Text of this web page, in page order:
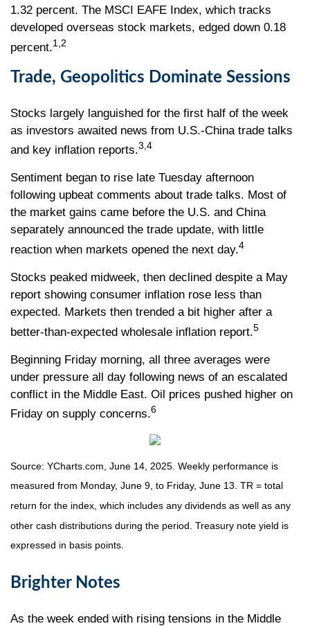
1.32 percent. The MSCI EAFE Index, which tracks
developed overseas stock markets, edged down 0.18
percent.1,2
Trade, Geopolitics Dominate Sessions
Stocks largely languished for the first half of the week
as investors awaited news from U.S.-China trade talks
and key inflation reports.3,4
Sentiment began to rise late Tuesday afternoon
following upbeat comments about trade talks. Most of
the market gains came before the U.S. and China
separately announced the trade update, with little
reaction when markets opened the next day.4
Stocks peaked midweek, then declined despite a May
report showing consumer inflation rose less than
expected. Markets then trended a bit higher after a
better-than-expected wholesale inflation report.5
Beginning Friday morning, all three averages were
under pressure all day following news of an escalated
conflict in the Middle East. Oil prices pushed higher on
Friday on supply concerns.6
Source: YCharts.com, June 14, 2025. Weekly performance is
measured from Monday, June 9, to Friday, June 13. TR = total
return for the index, which includes any dividends as well as any
other cash distributions during the period. Treasury note yield is
expressed in basis points.
Brighter Notes
As the week ended with rising tensions in the Middle